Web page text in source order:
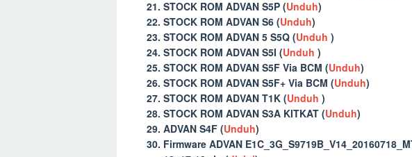
STOCK ROM ADVAN S5P (Unduh)
STOCK ROM ADVAN S6 (Unduh)
STOCK ROM ADVAN 5 S5Q (Unduh )
STOCK ROM ADVAN S5I (Unduh )
STOCK ROM ADVAN S5F Via BCM (Unduh)
STOCK ROM ADVAN S5F+ Via BCM (Unduh)
STOCK ROM ADVAN T1K (Unduh )
STOCK ROM ADVAN S3A KITKAT (Unduh)
ADVAN S4F (Unduh)
Firmware ADVAN